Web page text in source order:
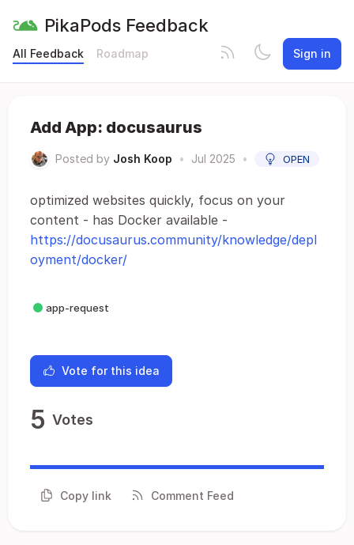
PikaPods Feedback
All Feedback Roadmap Sign in
Add App: docusaurus
Posted by Josh Koop • Jul 2025 • OPEN
optimized websites quickly, focus on your
content - has Docker available -
https://docusaurus.community/knowledge/depl
oyment/docker/
app-request
Vote for this idea
5 Votes
Copy link Comment Feed